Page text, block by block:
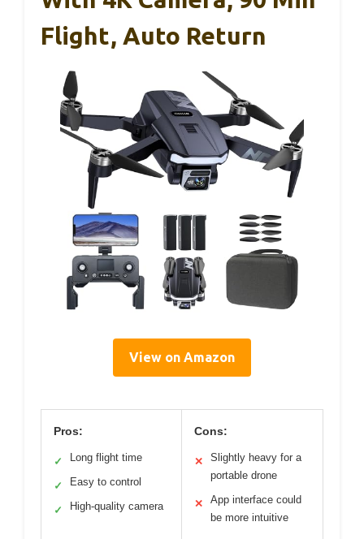
Flight, Auto Return
View on Amazon
Pros:
✓ Long flight time
✓ Easy to control
✓ High-quality camera
Cons:
✕
Slightly heavy for a
portable drone
✕
App interface could
be more intuitive